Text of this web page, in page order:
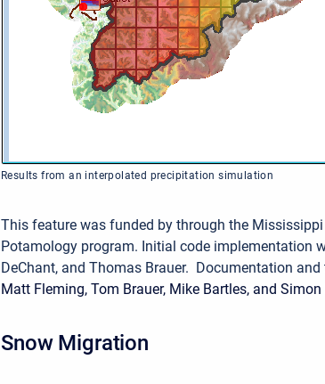
Results from an interpolated precipitation simulation
This feature was funded by through the
Potamology program. Initial code implementation
DeChant, and Thomas Brauer. Documentation and
Matt Fleming, Tom Brauer, Mike Bartles, and Simon
Snow Migration